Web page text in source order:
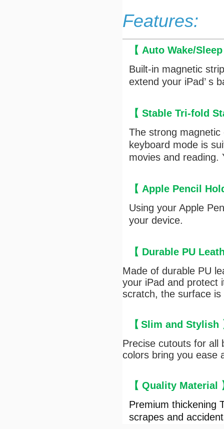
Features:
【 Auto Wake/
Built-in magnetic
extend your iPad’ s
【 Stable Tri-fold
The strong
keyboard mode is
movies and reading.
【 Apple Pencil
Using your Apple
your device.
【 Durable PU
Made of durable PU
your iPad and protect
scratch, the surface
【 Slim and Stylish
Precise cutouts for all
colors bring you ease
【 Quality Material
Premium thickening
scrapes and